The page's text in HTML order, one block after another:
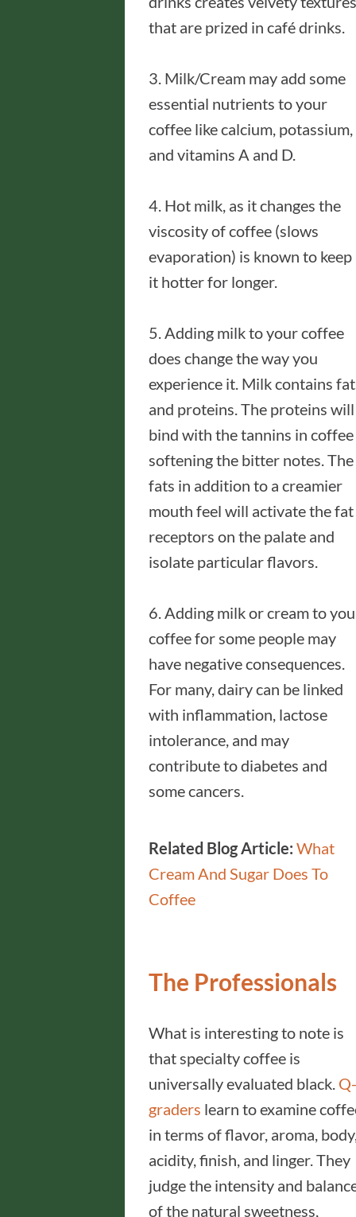
that are prized in café drinks.
3. Milk/Cream may add some
essential nutrients to your
coffee like calcium, potassium,
and vitamins A and D.
4. Hot milk, as it changes the
viscosity of coffee (slows
evaporation) is known to keep
it hotter for longer.
5. Adding milk to your coffee
does change the way you
experience it. Milk contains
and proteins. The proteins will
bind with the tannins in coffee
softening the bitter notes. The
fats in addition to a creamier
mouth feel will activate the fat
receptors on the palate and
isolate particular flavors.
6. Adding milk or cream to
coffee for some people may
have negative consequences.
For many, dairy can be linked
with inflammation, lactose
intolerance, and may
contribute to diabetes and
some cancers.
Related Blog Article: What
Cream And Sugar Does To
Coffee
The Professionals
What is interesting to note is
that specialty coffee is
universally evaluated black. Q-
graders learn to examine
in terms of flavor, aroma,
acidity, finish, and linger. They
judge the intensity and
of the natural sweetness,